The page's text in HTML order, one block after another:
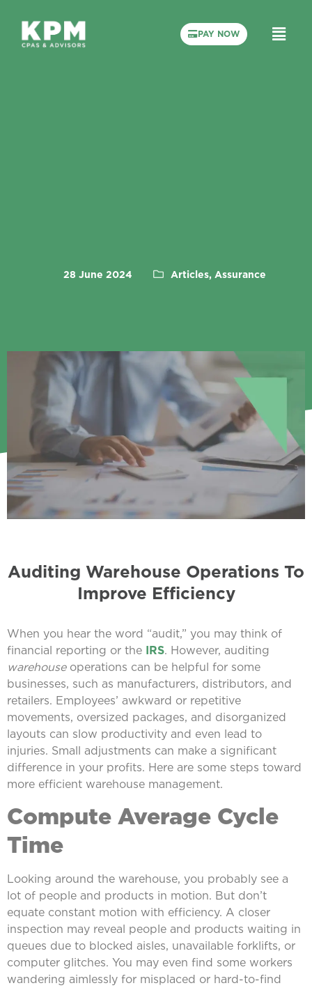
PAY NOW
28 June 2024 Articles, Assurance
Auditing Warehouse Operations To
Improve Efficiency
When you hear the word “audit,” you may think of
financial reporting or the IRS. However, auditing
warehouseoperations can be helpful for some
businesses, such as manufacturers, distributors, and
retailers. Employees’ awkward or repetitive
movements, oversized packages, and disorganized
layouts can slow productivity and even lead to
injuries. Small adjustments can make a significant
difference in your profits. Here are some steps toward
more efficient warehouse management.
Compute Average Cycle
Time
Looking around the warehouse, you probably see a
lot of people and products in motion. But don’t
equate constant motion with efficiency. A closer
inspection may reveal people and products waiting in
queues due to blocked aisles, unavailable forklifts, or
computer glitches. You may even find some workers
wandering aimlessly for misplaced or hard-to-find